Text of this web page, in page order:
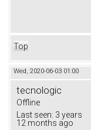
Top
Wed, 2020-06-03 01:00
tecnologic
Offline
Last seen: 3 years
12 months ago